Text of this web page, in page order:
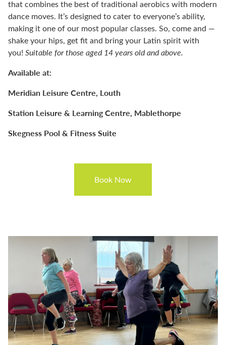
that combines the best of traditional aerobics with modern
dance moves. It’s designed to cater to everyone’s ability,
making it one of our most popular classes. So, come and —
shake your hips, get fit and bring your Latin spirit with
you! Suitable for those aged 14 yearsold and above.
Available at:
Meridian Leisure Centre, Louth
Station Leisure & Learning Centre, Mablethorpe
Skegness Pool & Fitness Suite
Book Now